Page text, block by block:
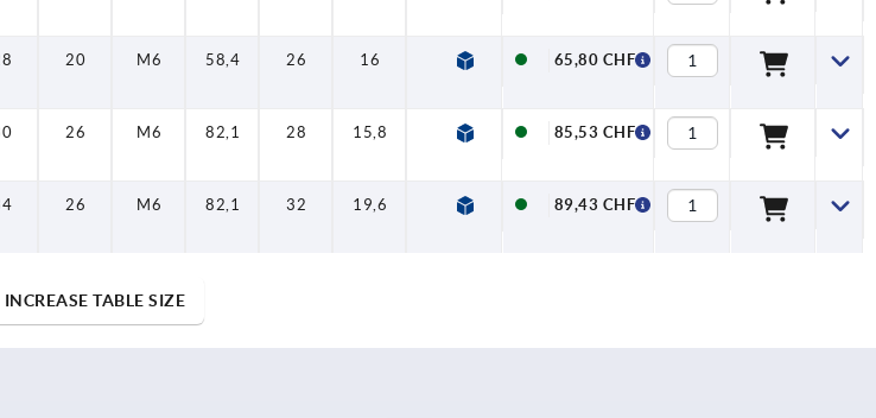
20 M6 58,4 26 16 65,80 CHF
26 M6 82,1 28 15,8 85,53 CHF
26 M6 82,1 32 19,6 89,43 CHF
INCREASE TABLE SIZE